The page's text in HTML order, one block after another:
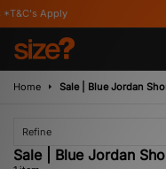
Apply
Home Sale | Blue Jordan
Refine
Sale | Blue Jordan